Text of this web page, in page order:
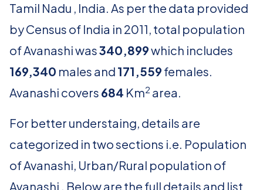
Tamil Nadu , India. As per the data provided
by Census of India in 2011, total population
of Avanashi was340,899which includes
169,340 males and 171,559 females.
Avanashi covers 684 Km2 area.
For better understaing, details are
categorized in two sections i.e. Population
of Avanashi, Urban/Rural population of
Avanashi . Below are the full details and list